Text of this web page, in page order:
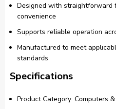
Designed with straightforward
convenience
Supports reliable operation
Manufactured to meet
standards
Specifications
Product Category: Computers